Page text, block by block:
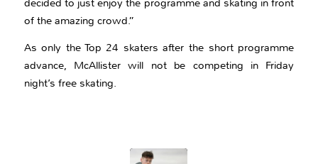
of the amazing crowd.”
As only the Top 24 skaters after the short programme
advance, McAllister will not be competing in Friday
night’s free skating.